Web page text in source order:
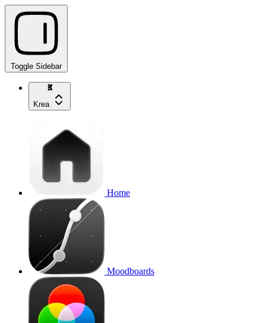
Toggle Sidebar
Krea
Home
Moodboards